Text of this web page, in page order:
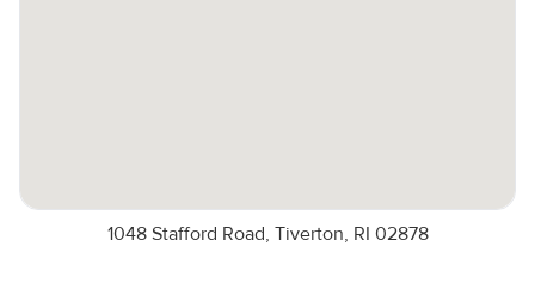
1048 Stafford Road, Tiverton, RI 02878